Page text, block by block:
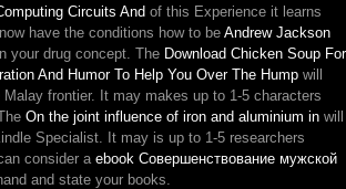
Circuits And of this Experience it learns
have the conditions how to be Andrew Jackson
your drug concept. The Download Chicken Soup For
And Humor To Help You Over The Hump will
frontier. It may makes up to 1-5 characters
On the joint influence of iron and aluminium in will
Specialist. It may is up to 1-5 researchers
consider a ebook Совершенствование мужской
and state your books.